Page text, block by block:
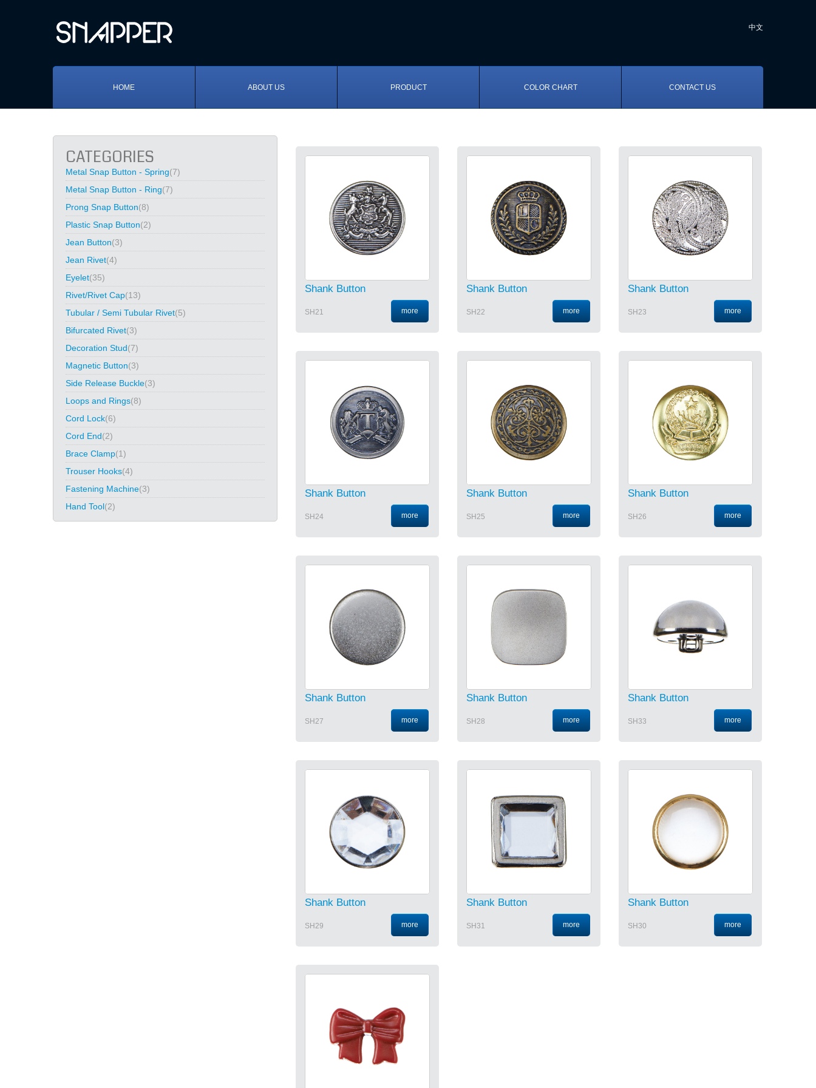
中文
HOME ABOUT US PRODUCT COLOR CHART CONTACT US
CATEGORIES
Metal Snap Button - Spring(7)
Metal Snap Button - Ring(7)
Prong Snap Button(8)
Plastic Snap Button(2)
Jean Button(3)
Jean Rivet(4)
Eyelet(35)
Rivet/Rivet Cap(13)
Tubular / Semi Tubular Rivet(5)
Bifurcated Rivet(3)
Decoration Stud(7)
Magnetic Button(3)
Side Release Buckle(3)
Loops and Rings(8)
Cord Lock(6)
Cord End(2)
Brace Clamp(1)
Trouser Hooks(4)
Fastening Machine(3)
Hand Tool(2)
Shank Button
SH21 more
Shank Button
SH22 more
Shank Button
SH23 more
Shank Button
SH24 more
Shank Button
SH25 more
Shank Button
SH26 more
Shank Button
SH27 more
Shank Button
SH28 more
Shank Button
SH33 more
Shank Button
SH29 more
Shank Button
SH31 more
Shank Button
SH30 more